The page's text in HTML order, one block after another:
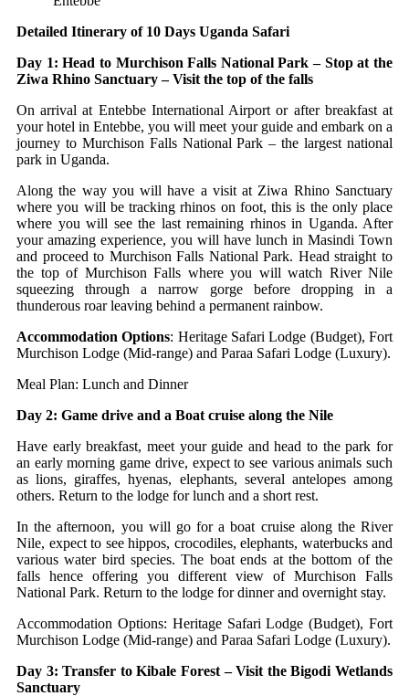
Detailed Itinerary of 10 Days Uganda Safari
Day 1: Head to Murchison Falls National Park – Stop at the
Ziwa Rhino Sanctuary – Visit the top of the falls
On arrival at Entebbe International Airport or after breakfast at
your hotel in Entebbe, you will meet your guide and embark on a
journey to Murchison Falls National Park – the largest national
park in Uganda.
Along the way you will have a visit at Ziwa Rhino Sanctuary
where you will be tracking rhinos on foot, this is the only place
where you will see the last remaining rhinos in Uganda. After
your amazing experience, you will have lunch in Masindi Town
and proceed to Murchison Falls National Park. Head straight to
the top of Murchison Falls where you will watch River Nile
squeezing through a narrow gorge before dropping in a
thunderous roar leaving behind a permanent rainbow.
Accommodation Options: Heritage Safari Lodge (Budget), Fort
Murchison Lodge (Mid-range) and Paraa Safari Lodge (Luxury).
Meal Plan: Lunch and Dinner
Day 2: Game drive and a Boat cruise along the Nile
Have early breakfast, meet your guide and head to the park for
an early morning game drive, expect to see various animals such
as lions, giraffes, hyenas, elephants, several antelopes among
others. Return to the lodge for lunch and a short rest.
In the afternoon, you will go for a boat cruise along the River
Nile, expect to see hippos, crocodiles, elephants, waterbucks and
various water bird species. The boat ends at the bottom of the
falls hence offering you different view of Murchison Falls
National Park. Return to the lodge for dinner and overnight stay.
Accommodation Options: Heritage Safari Lodge (Budget), Fort
Murchison Lodge (Mid-range) and Paraa Safari Lodge (Luxury).
Day 3: Transfer to Kibale Forest – Visit the Bigodi Wetlands
Sanctuary